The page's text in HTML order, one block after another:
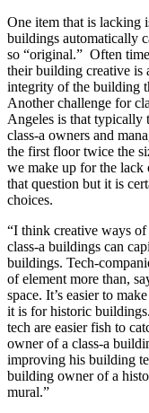
One item that is lacking
buildings automatically
so “original.” Often
their building creative is
integrity of the building
Another challenge for
Angeles is that typically
class-a owners and
the first floor twice the
we make up for the lack
that question but it is
choices.
“I think creative ways
class-a buildings can
buildings. Tech-
of element more than,
space. It’s easier to
it is for historic
tech are easier fish to
owner of a class-a
improving his building
building owner of a
mural.”